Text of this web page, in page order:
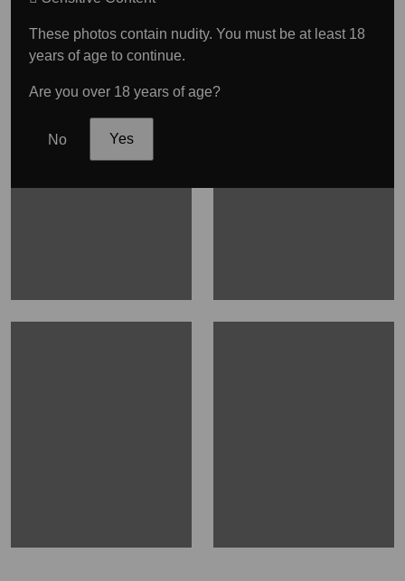
These photos contain nudity. You must be at least 18
years of age to continue.
Are you over 18 years of age?
No